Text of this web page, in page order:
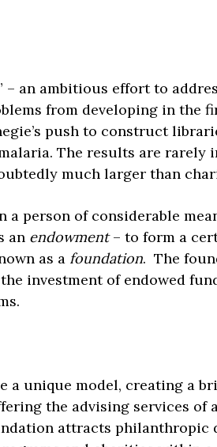
– an ambitious effort to
from developing in the
push to construct
The results are rarely
much larger than
a person of considerable
an endowment– to form a
as a foundation. The
investment of endowed
a unique model, creating a
the advising services of
attracts philanthropic